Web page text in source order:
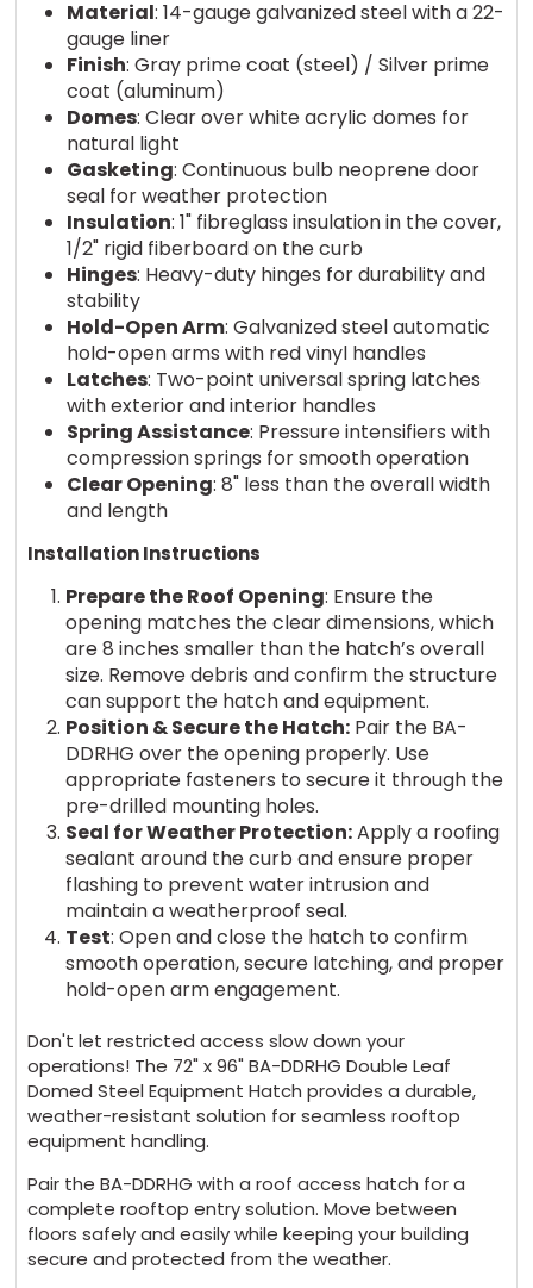
Material: 14-gauge galvanized steel with a 22-
gauge liner
Finish: Gray prime coat (steel) / Silver prime
coat (aluminum)
Domes: Clear over white acrylic domes for
natural light
Gasketing: Continuous bulb neoprene door
seal for weather protection
Insulation: 1" fibreglass insulation in the cover,
1/2" rigid fiberboard on the curb
Hinges: Heavy-duty hinges for durability and
stability
Hold-Open Arm: Galvanized steel automatic
hold-open arms with red vinyl handles
Latches: Two-point universal spring latches
with exterior and interior handles
Spring Assistance: Pressure intensifiers with
compression springs for smooth operation
Clear Opening: 8" less than the overall width
and length
Installation Instructions
Prepare the Roof Opening: Ensure the
opening matches the clear dimensions, which
are 8 inches smaller than the hatch’s overall
size. Remove debris and confirm the structure
can support the hatch and equipment.
Position & Secure the Hatch:Pair the BA-
DDRHG over the opening properly. Use
appropriate fasteners to secure it through the
pre-drilled mounting holes.
Seal for Weather Protection:Apply a roofing
sealant around the curb and ensure proper
flashing to prevent water intrusion and
maintain a weatherproof seal.
Test: Open and close the hatch to confirm
smooth operation, secure latching, and proper
hold-open arm engagement.
Don't let restricted access slow down your
operations! The 72" x 96" BA-DDRHG Double Leaf
Domed Steel Equipment Hatch provides a durable,
weather-resistant solution for seamless rooftop
equipment handling.
Pair the BA-DDRHG with a roof access hatch for a
complete rooftop entry solution. Move between
floors safely and easily while keeping your building
secure and protected from the weather.